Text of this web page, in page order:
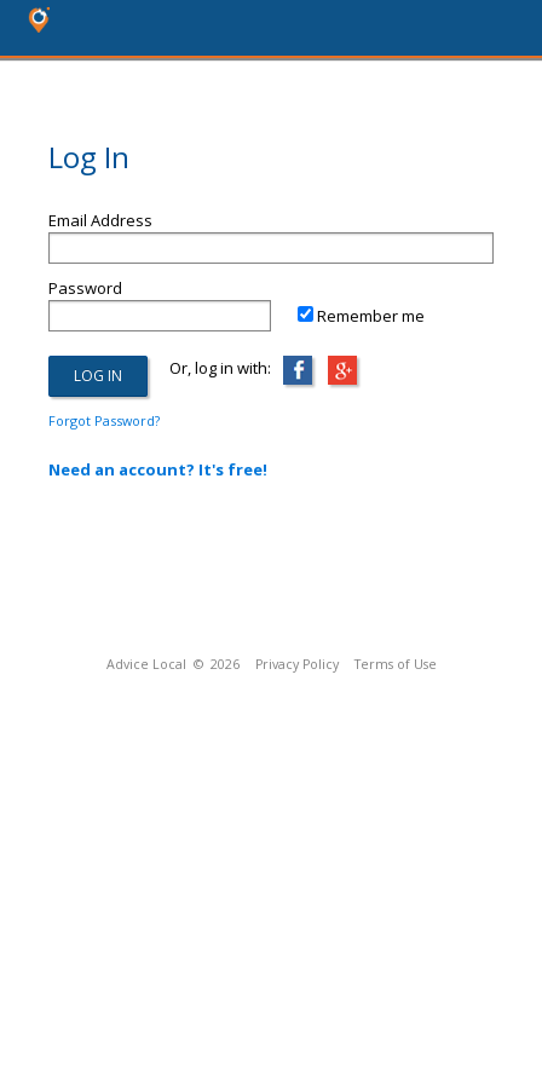
Log In
Email Address
Password
Remember me
Or, log in with:
Forgot Password?
Need an account? It's free!
Advice Local © 2026 Privacy Policy Terms of Use